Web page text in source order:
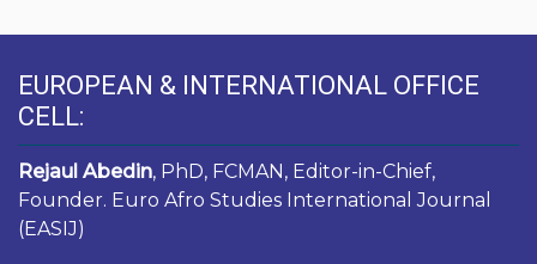
EUROPEAN & INTERNATIONAL OFFICE
CELL:
Rejaul Abedin, PhD, FCMAN, Editor-in-Chief,
Founder. Euro Afro Studies International Journal
(EASIJ)